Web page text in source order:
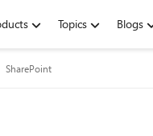
Topics Blogs
SharePoint